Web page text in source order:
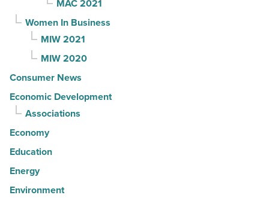
MAC 2021
Women In Business
MIW 2021
MIW 2020
Consumer News
Economic Development
Associations
Economy
Education
Energy
Environment